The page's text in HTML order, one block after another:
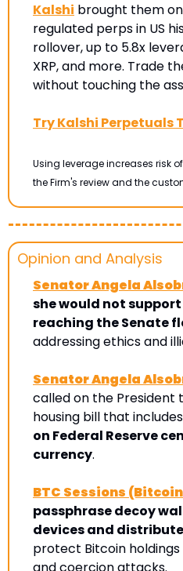
Kalshi brought them
regulated perps in US
rollover, up to 5.8x
XRP, and more. Trade
without touching the
Try Kalshi Perpetuals
Using leverage increases risk
the Firm's review and the
Opinion and Analysis
Senator Angela
she would not
reaching the Senate
addressing ethics and
Senator Angela
called on the President
housing bill that
on Federal Reserve
currency.
BTC Sessions
passphrase decoy
devices and
protect Bitcoin